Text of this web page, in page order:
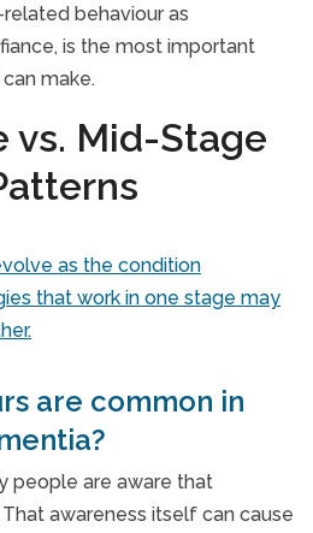
behaviour as
is the most important
make.
vs. Mid-Stage
as the condition
that work in one stage may
are common in
people are aware that
awareness itself can cause